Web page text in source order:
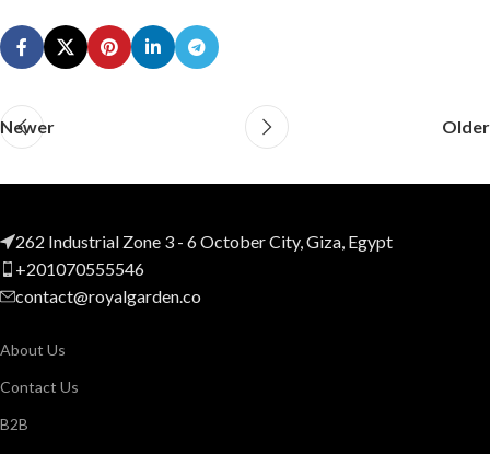
Newer Older
262 Industrial Zone 3 - 6 October City, Giza, Egypt
+201070555546
contact@royalgarden.co
About Us
Contact Us
B2B